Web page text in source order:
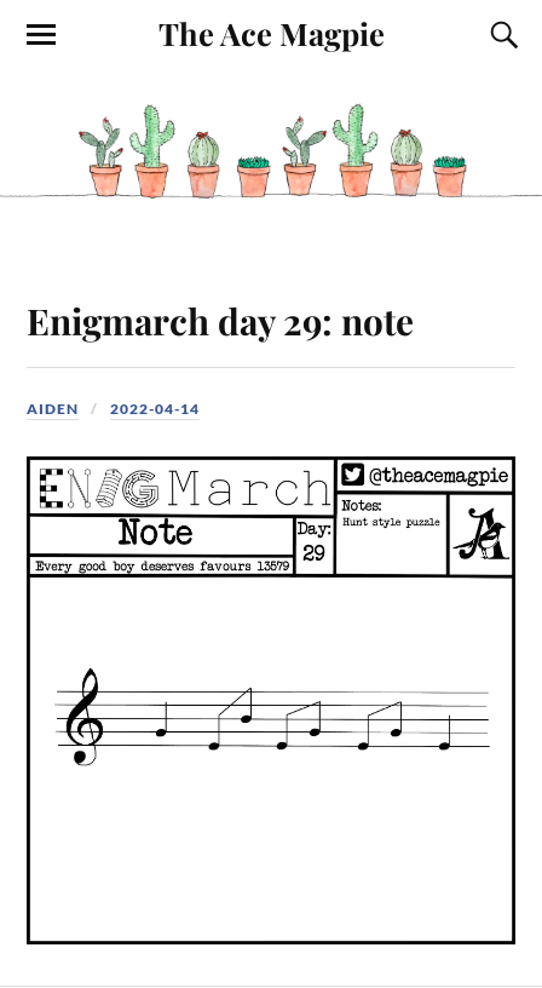
The Ace Magpie
Enigmarch day 29: note
AIDEN 2022-04-14